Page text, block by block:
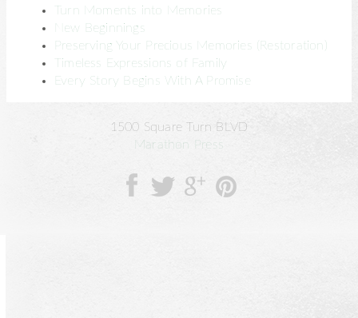
Turn Moments into Memories
New Beginnings
Preserving Your Precious Memories (Restoration)
Timeless Expressions of Family
Every Story Begins With A Promise
1500 Square Turn BLVD
Marathon Press